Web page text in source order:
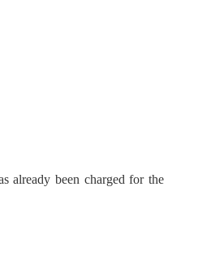
already been charged for the